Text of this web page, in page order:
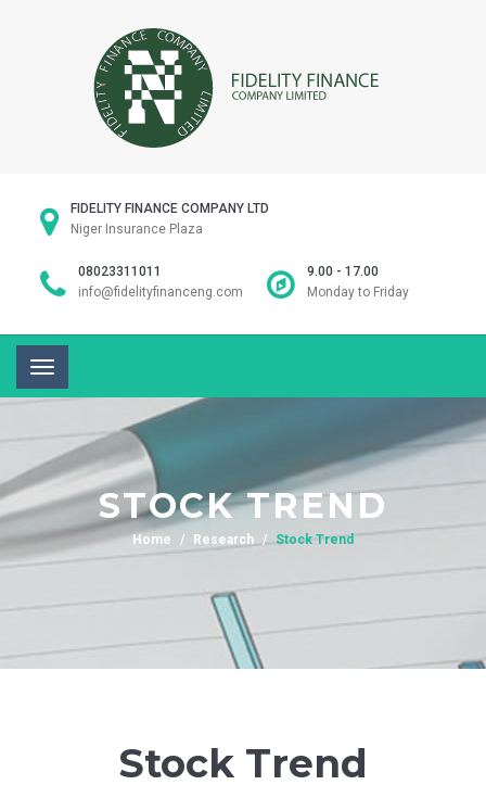
FIDELITY FINANCE COMPANY LTD
Niger Insurance Plaza
08023311011
info@fidelityfinanceng.com
9.00 - 17.00
Monday to Friday
Toggle
navigation
STOCK TREND
Home Research Stock Trend
Stock Trend